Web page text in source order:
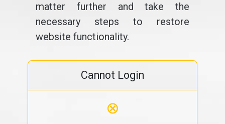
matter further and take the
necessary steps to restore
website functionality.
Cannot Login
⊗